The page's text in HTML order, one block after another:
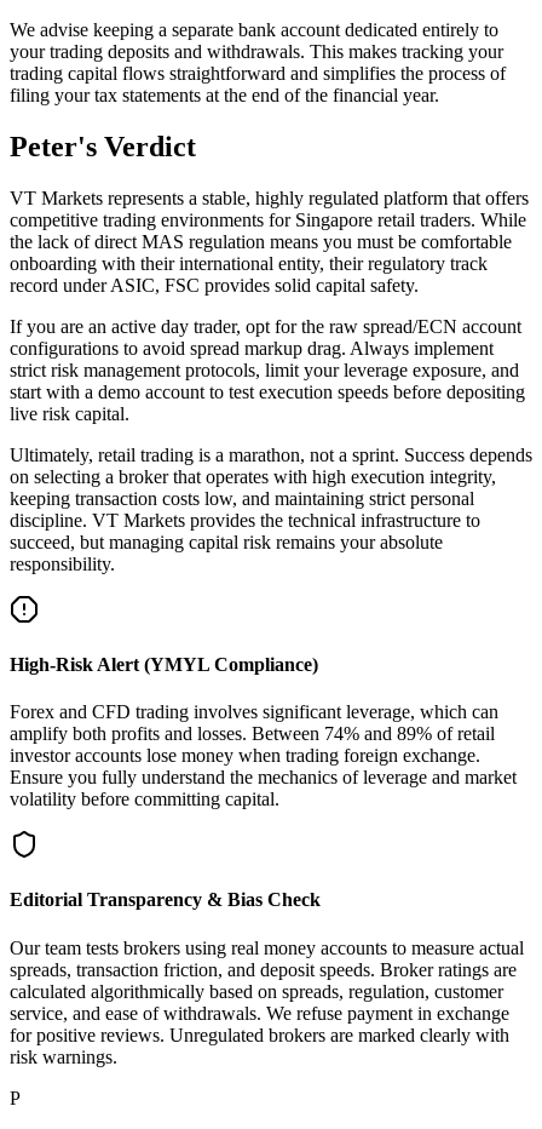
We advise keeping a separate bank account dedicated entirely to
your trading deposits and withdrawals. This makes tracking your
trading capital flows straightforward and simplifies the process of
filing your tax statements at the end of the financial year.
Peter's Verdict
VT Markets represents a stable, highly regulated platform that offers
competitive trading environments for Singapore retail traders. While
the lack of direct MAS regulation means you must be comfortable
onboarding with their international entity, their regulatory track
record under ASIC, FSC provides solid capital safety.
If you are an active day trader, opt for the raw spread/ECN account
configurations to avoid spread markup drag. Always implement
strict risk management protocols, limit your leverage exposure, and
start with a demo account to test execution speeds before depositing
live risk capital.
Ultimately, retail trading is a marathon, not a sprint. Success depends
on selecting a broker that operates with high execution integrity,
keeping transaction costs low, and maintaining strict personal
discipline. VT Markets provides the technical infrastructure to
succeed, but managing capital risk remains your absolute
responsibility.
High-Risk Alert (YMYL Compliance)
Forex and CFD trading involves significant leverage, which can
amplify both profits and losses. Between 74% and 89% of retail
investor accounts lose money when trading foreign exchange.
Ensure you fully understand the mechanics of leverage and market
volatility before committing capital.
Editorial Transparency & Bias Check
Our team tests brokers using real money accounts to measure actual
spreads, transaction friction, and deposit speeds. Broker ratings are
calculated algorithmically based on spreads, regulation, customer
service, and ease of withdrawals. We refuse payment in exchange
for positive reviews. Unregulated brokers are marked clearly with
risk warnings.
P